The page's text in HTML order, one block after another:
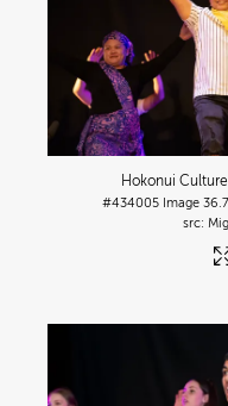
Hokonui
#434005 Image